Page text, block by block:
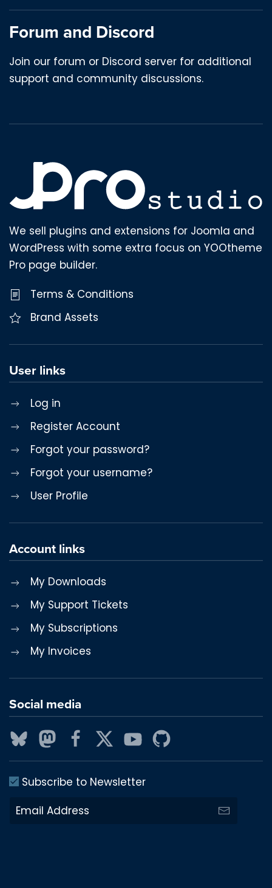
Forum and Discord
Join our forum or Discord server for additional
support and community discussions.
We sell plugins and extensions for Joomla and
WordPress with some extra focus on YOOtheme
Pro page builder.
Terms & Conditions
Brand Assets
User links
Log in
Register Account
Forgot your password?
Forgot your username?
User Profile
Account links
My Downloads
My Support Tickets
My Subscriptions
My Invoices
Social media
Subscribe to Newsletter